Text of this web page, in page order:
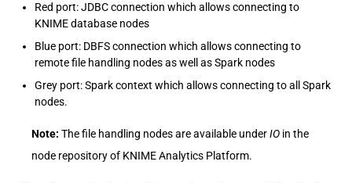
Red port: JDBC connection which allows connecting to
KNIME database nodes
Blue port: DBFS connection which allows connecting to
remote file handling nodes as well as Spark nodes
Grey port: Spark context which allows connecting to all Spark
nodes.
Note: The file handling nodes are available underIO in the
node repository of KNIME Analytics Platform.